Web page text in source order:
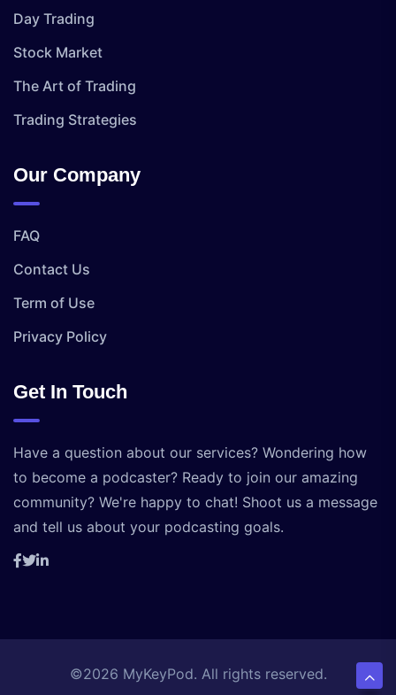
Day Trading
Stock Market
The Art of Trading
Trading Strategies
Our Company
FAQ
Contact Us
Term of Use
Privacy Policy
Get In Touch
Have a question about our services? Wondering how
to become a podcaster? Ready to join our amazing
community? We're happy to chat! Shoot us a message
and tell us about your podcasting goals.
©2026 MyKeyPod. All rights reserved.